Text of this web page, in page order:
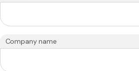
Company name